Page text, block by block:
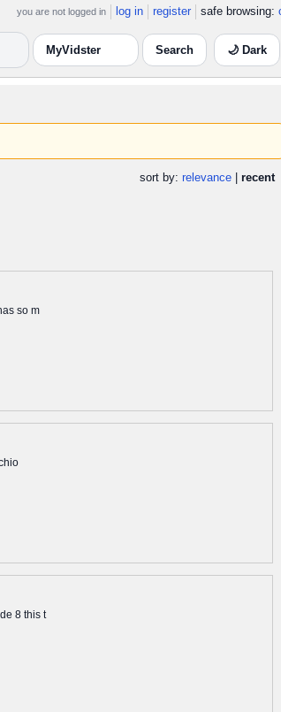
you are not logged in log in register safe browsing:
🌙 Dark
sort by: relevance| recent
so m
8 this t